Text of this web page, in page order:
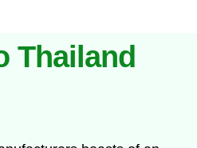
Thailand